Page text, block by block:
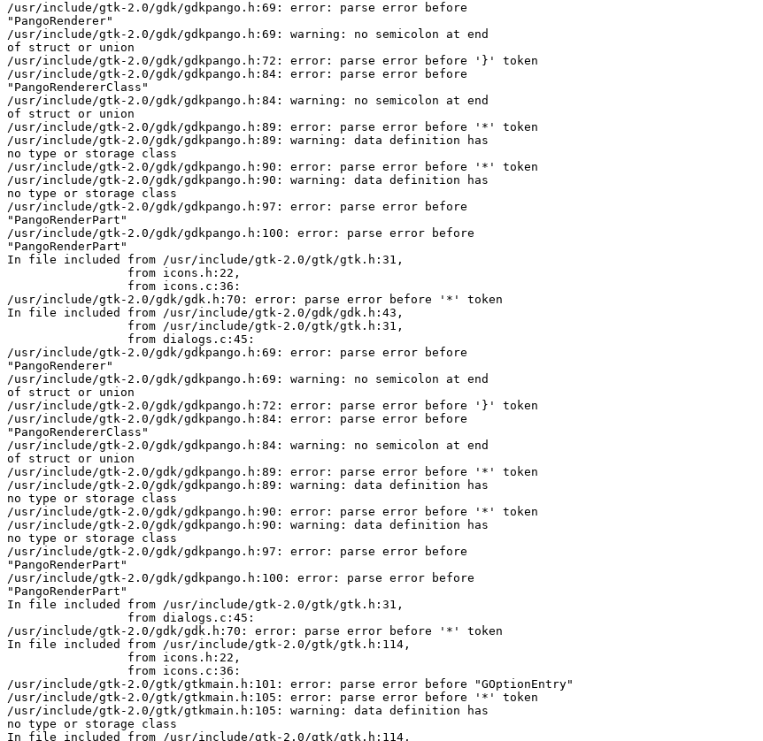
/usr/include/gtk-2.0/gdk/gdkpango.h:69: error: parse error before
"PangoRenderer"
/usr/include/gtk-2.0/gdk/gdkpango.h:69: warning: no semicolon at end
of struct or union
/usr/include/gtk-2.0/gdk/gdkpango.h:72: error: parse error before '}' token
/usr/include/gtk-2.0/gdk/gdkpango.h:84: error: parse error before
"PangoRendererClass"
/usr/include/gtk-2.0/gdk/gdkpango.h:84: warning: no semicolon at end
of struct or union
/usr/include/gtk-2.0/gdk/gdkpango.h:89: error: parse error before '*' token
/usr/include/gtk-2.0/gdk/gdkpango.h:89: warning: data definition has
no type or storage class
/usr/include/gtk-2.0/gdk/gdkpango.h:90: error: parse error before '*' token
/usr/include/gtk-2.0/gdk/gdkpango.h:90: warning: data definition has
no type or storage class
/usr/include/gtk-2.0/gdk/gdkpango.h:97: error: parse error before
"PangoRenderPart"
/usr/include/gtk-2.0/gdk/gdkpango.h:100: error: parse error before
"PangoRenderPart"
In file included from /usr/include/gtk-2.0/gtk/gtk.h:31,
/usr/include/gtk-2.0/gdk/gdk.h:70: error: parse error before '*' token
In file included from /usr/include/gtk-2.0/gdk/gdk.h:43,
/usr/include/gtk-2.0/gdk/gdkpango.h:69: error: parse error before
"PangoRenderer"
/usr/include/gtk-2.0/gdk/gdkpango.h:69: warning: no semicolon at end
of struct or union
/usr/include/gtk-2.0/gdk/gdkpango.h:72: error: parse error before '}' token
/usr/include/gtk-2.0/gdk/gdkpango.h:84: error: parse error before
"PangoRendererClass"
/usr/include/gtk-2.0/gdk/gdkpango.h:84: warning: no semicolon at end
of struct or union
/usr/include/gtk-2.0/gdk/gdkpango.h:89: error: parse error before '*' token
/usr/include/gtk-2.0/gdk/gdkpango.h:89: warning: data definition has
no type or storage class
/usr/include/gtk-2.0/gdk/gdkpango.h:90: error: parse error before '*' token
/usr/include/gtk-2.0/gdk/gdkpango.h:90: warning: data definition has
no type or storage class
/usr/include/gtk-2.0/gdk/gdkpango.h:97: error: parse error before
"PangoRenderPart"
/usr/include/gtk-2.0/gdk/gdkpango.h:100: error: parse error before
"PangoRenderPart"
In file included from /usr/include/gtk-2.0/gtk/gtk.h:31,
/usr/include/gtk-2.0/gdk/gdk.h:70: error: parse error before '*' token
In file included from /usr/include/gtk-2.0/gtk/gtk.h:114,
/usr/include/gtk-2.0/gtk/gtkmain.h:101: error: parse error before "GOptionEntry"
/usr/include/gtk-2.0/gtk/gtkmain.h:105: error: parse error before '*' token
/usr/include/gtk-2.0/gtk/gtkmain.h:105: warning: data definition has
no type or storage class
In file included from /usr/include/gtk-2.0/gtk/gtk.h:114,